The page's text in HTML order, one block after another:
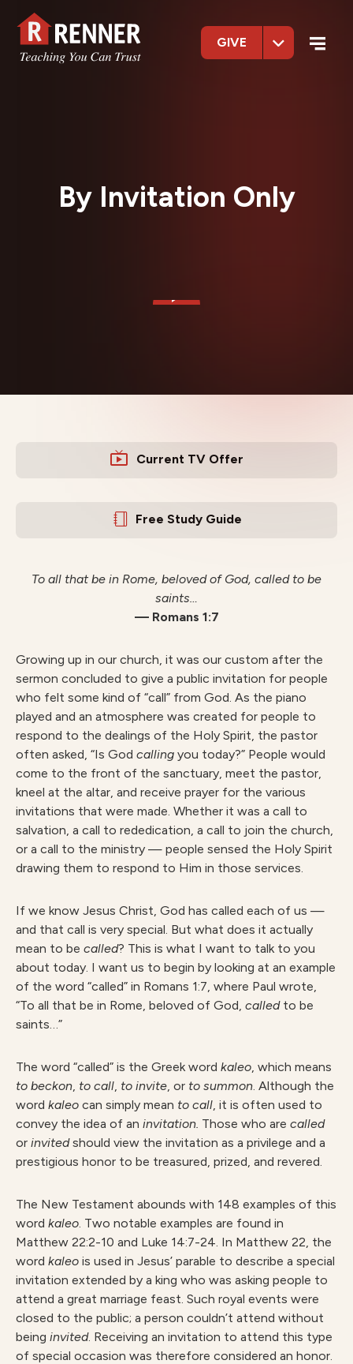
GIVE
By Invitation Only
Current TV Offer
Free Study Guide
To all that be in Rome, beloved of God, called to be
saints…
— Romans 1:7
Growing up in our church, it was our custom after the
sermon concluded to give a public invitation for people
who felt some kind of “call” from God. As the piano
played and an atmosphere was created for people to
respond to the dealings of the Holy Spirit, the pastor
often asked, “Is God calling you today?” People would
come to the front of the sanctuary, meet the pastor,
kneel at the altar, and receive prayer for the various
invitations that were made. Whether it was a call to
salvation, a call to rededication, a call to join the church,
or a call to the ministry — people sensed the Holy Spirit
drawing them to respond to Him in those services.
If we know Jesus Christ, God has called each of us —
and that call is very special. But what does it actually
mean to be called? This is what I want to talk to you
about today. I want us to begin by looking at an example
of the word “called” in Romans 1:7, where Paul wrote,
“To all that be in Rome, beloved of God, called to be
saints…”
The word “called” is the Greek word kaleo, which means
to beckon, to call, to invite, or to summon. Although the
word kaleo can simply mean to call, it is often used to
convey the idea of an invitation. Those who are called
or invitedshould view the invitation as a privilege and a
prestigious honor to be treasured, prized, and revered.
The New Testament abounds with 148 examples of this
word kaleo. Two notable examples are found in
Matthew 22:2-10 and Luke 14:7-24. In Matthew 22, the
word kaleo is used in Jesus’ parable to describe a special
invitation extended by a king who was asking people to
attend a great marriage feast. Such royal events were
closed to the public; a person couldn’t attend without
being invited. Receiving an invitation to attend this type
of special occasion was therefore considered an honor.